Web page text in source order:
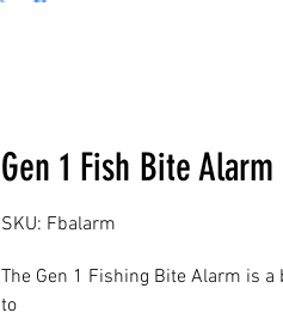
Gen 1 Fish Bite
SKU: Fbalarm
The Gen 1 Fishing Bite Alarm is
to